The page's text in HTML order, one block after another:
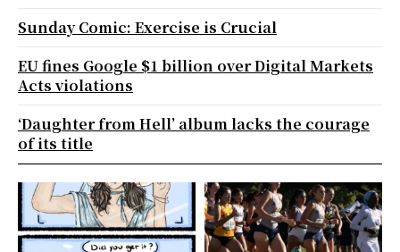
Sunday Comic: Exercise is Crucial
EU fines Google $1 billion over Digital Markets
Acts violations
‘Daughter from Hell’ album lacks the courage
of its title